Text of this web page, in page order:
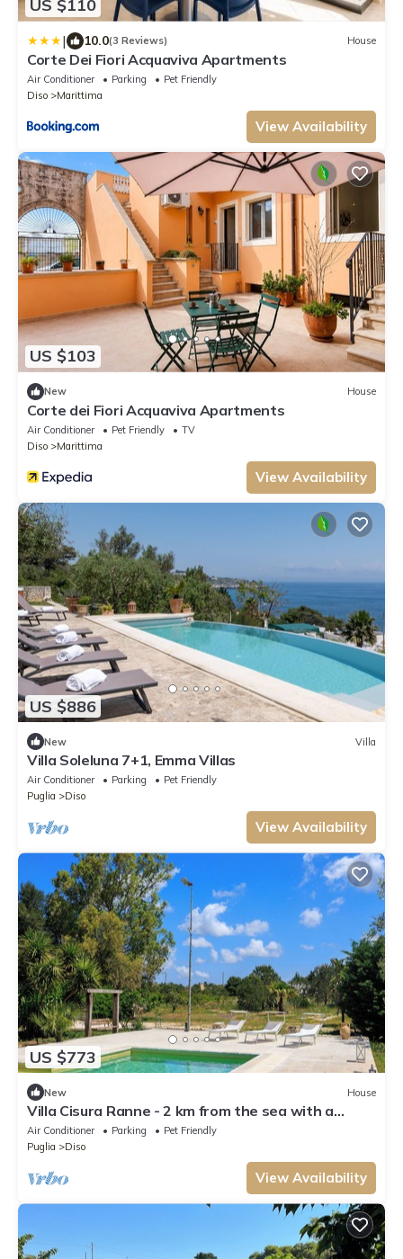
US $110
| 10.0(3 Reviews) House
Corte Dei Fiori Acquaviva Apartments
Air Conditioner Parking
Pet Friendly
Diso
Marittima
View Availability
US $103
New House
Corte dei Fiori Acquaviva Apartments
Air Conditioner Pet Friendly
TV
Diso
Marittima
View Availability
US $886
New Villa
Villa Soleluna 7+1, Emma Villas
Air Conditioner Parking
Pet Friendly
Puglia
Diso
View Availability
US $773
New House
Villa Cisura Ranne - 2 km from the sea with a
private heated pool
Air Conditioner Parking
Pet Friendly
Puglia
Diso
View Availability